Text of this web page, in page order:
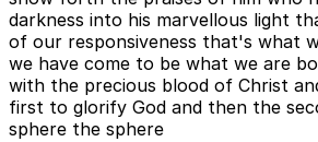
darkness into his marvellous light
of our responsiveness that's what
we have come to be what we are
with the precious blood of Christ
first to glorify God and then the
sphere the sphere